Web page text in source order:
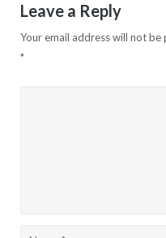
Leave a Reply
Your email address will not be
*